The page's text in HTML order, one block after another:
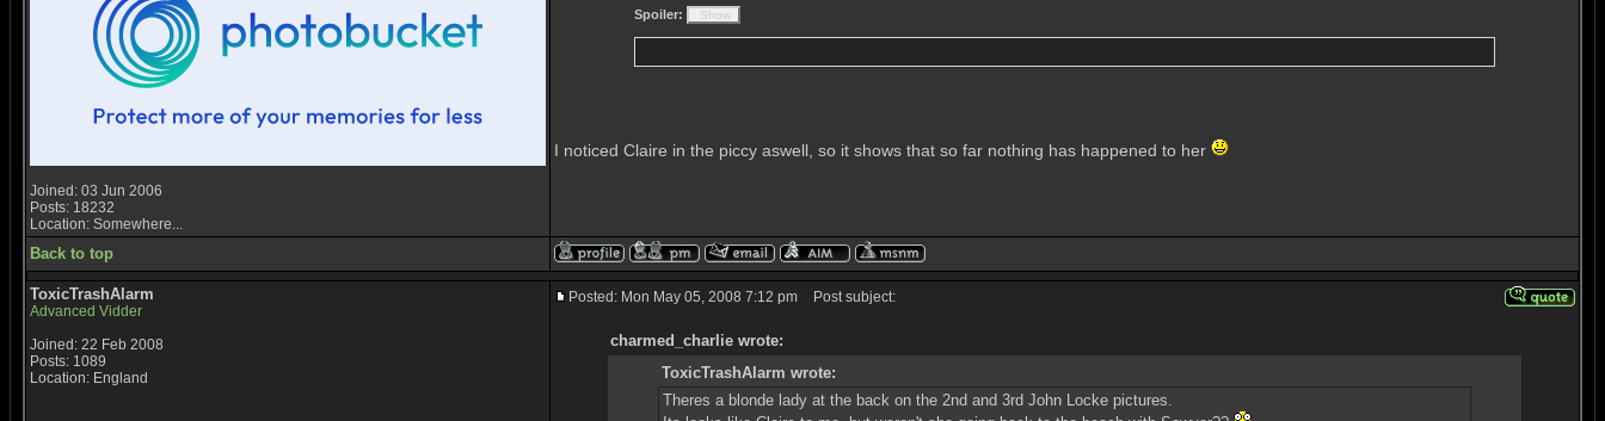
Joined: 03 Jun 2006
Posts: 18232
Location: Somewhere...
Spoiler:
I noticed Claire in the piccy aswell, so it shows that so far nothing has happened to her
Back to top
ToxicTrashAlarm
Advanced Vidder
Joined: 22 Feb 2008
Posts: 1089
Location: England
Posted: Mon May 05, 2008 7:12 pm Post subject:
charmed_charlie wrote:
ToxicTrashAlarm wrote:
Theres a blonde lady at the back on the 2nd and 3rd John Locke pictures.